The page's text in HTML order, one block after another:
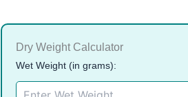
Dry Weight Calculator
Wet Weight (in grams):